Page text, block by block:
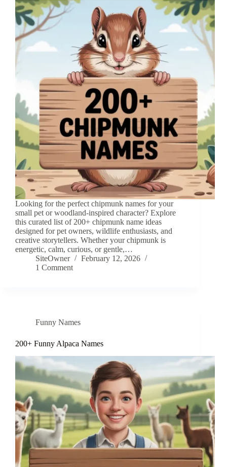
Looking for the perfect chipmunk names for your
small pet or woodland-inspired character? Explore
this curated list of 200+ chipmunk name ideas
designed for pet owners, wildlife enthusiasts, and
creative storytellers. Whether your chipmunk is
energetic, calm, curious, or gentle,…
SiteOwner
February 12, 2026
1 Comment
Funny Names
200+ Funny Alpaca Names